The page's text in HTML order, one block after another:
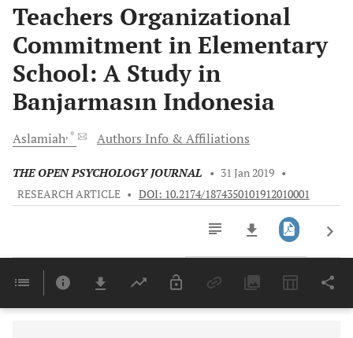
Teachers Organizational
Commitment in Elementary
School: A Study in
Banjarmasın Indonesia
Aslamiah, * Authors Info & Affiliations
THE OPEN PSYCHOLOGY JOURNAL • 31 Jan 2019 •
RESEARCH ARTICLE • DOI: 10.2174/1874350101912010001
Last 6 Months 11,803